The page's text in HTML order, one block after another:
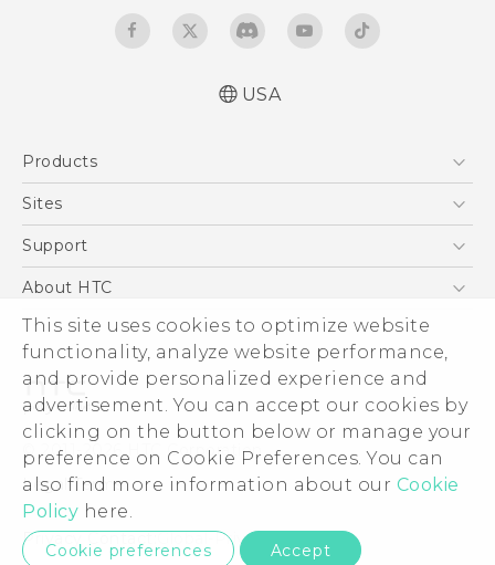
This site uses cookies to optimize website
functionality, analyze website performance,
and provide personalized experience and
advertisement. You can accept our cookies by
clicking on the button below or manage your
preference on Cookie Preferences. You can
also find more information about our Cookie
Policy here.
Cookie preferences Accept
USA
Products
5G
VIVE
Sites
HTC Dev
Support
Support Center
Order Status
Order Help
Warranty Policy
Device Recycling Program
About HTC
ESG
Press & Media Room
Device Security
Investor
Careers
Product Security
Privacy Policy
© 2011-2026 HTC Corporation
Legal Terms
Privacy Contact:Global-Privacy@htc.com